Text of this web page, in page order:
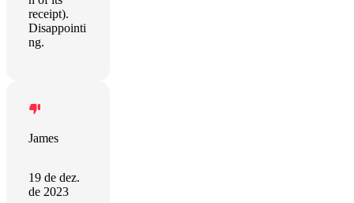
receipt).
Disappointi
ng.
James
19 de dez.
de 2023